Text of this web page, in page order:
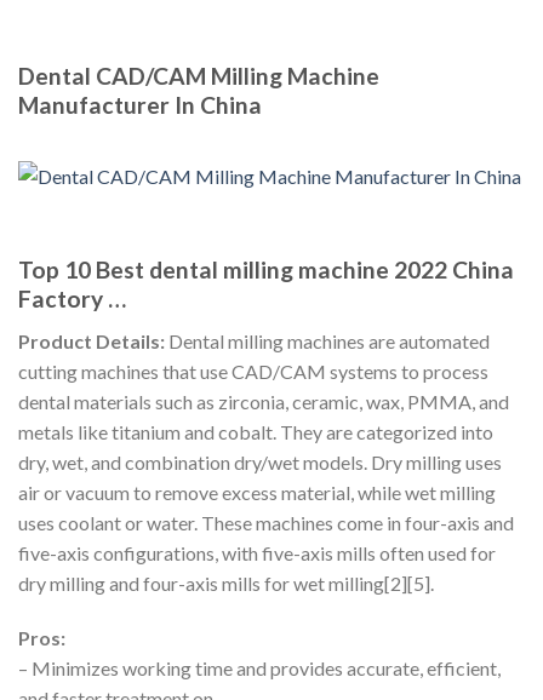
Dental CAD/CAM Milling Machine
Manufacturer In China
Top 10 Best dental milling machine 2022 China
Factory …
Product Details: Dental milling machines are automated
cutting machines that use CAD/CAM systems to process
dental materials such as zirconia, ceramic, wax, PMMA, and
metals like titanium and cobalt. They are categorized into
dry, wet, and combination dry/wet models. Dry milling uses
air or vacuum to remove excess material, while wet milling
uses coolant or water. These machines come in four-axis and
five-axis configurations, with five-axis mills often used for
dry milling and four-axis mills for wet milling[2][5].
Pros:
– Minimizes working time and provides accurate, efficient,